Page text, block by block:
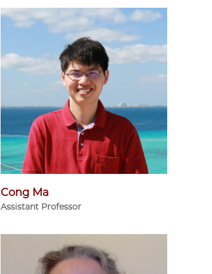
Cong Ma
Assistant Professor